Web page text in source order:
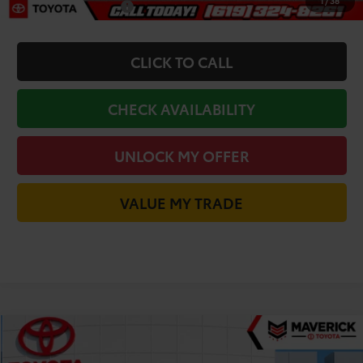
Military Appreciation
-$500
CLICK TO CALL
CHECK AVAILABILITY
UNLOCK MY OFFER
VALUE MY TRADE
2026Toyota Camry
Compare Vehicle